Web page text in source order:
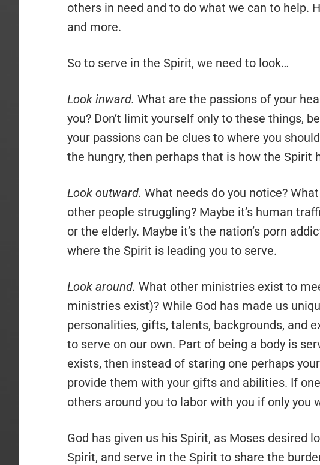
others in need and to do what we can to help.
and more.
So to serve in the Spirit, we need to look…
Look inward. What are the passions of your
you? Don’t limit yourself only to these things,
your passions can be clues to where you
the hungry, then perhaps that is how the Spirit
Look outward. What needs do you notice?
other people struggling? Maybe it’s human
or the elderly. Maybe it’s the nation’s porn
where the Spirit is leading you to serve.
Look around. What other ministries exist to
ministries exist)? While God has made us
personalities, gifts, talents, backgrounds, and
to serve on our own. Part of being a body is
exists, then instead of staring one perhaps
provide them with your gifts and abilities. If
others around you to labor with you if only you
God has given us his Spirit, as Moses desired
Spirit, and serve in the Spirit to share the